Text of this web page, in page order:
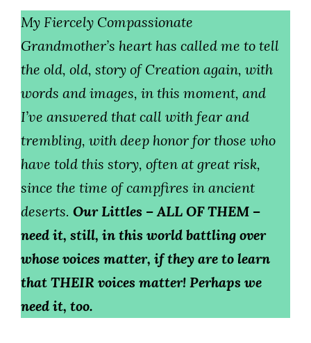
My Fiercely Compassionate
Grandmother’s heart has called me to tell
the old, old, story of Creation again, with
words and images, in this moment, and
I’ve answered that call with fear and
trembling, with deep honor for those who
have told this story, often at great risk,
since the time of campfires in ancient
deserts. Our Littles – ALL OF THEM –
need it, still, in this world battling over
whose voices matter, if they are to learn
that THEIR voices matter! Perhaps we
need it, too.